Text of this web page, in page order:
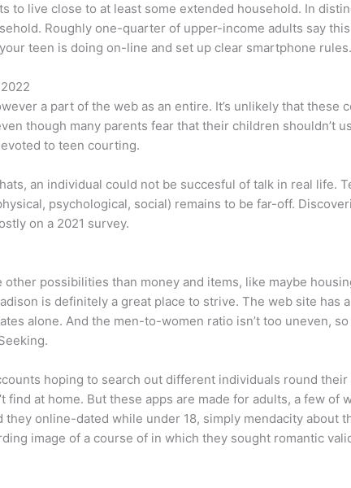
to live close to at least some extended household. In
Roughly one-quarter of upper-income adults say
teen is doing on-line and set up clear smartphone rules.
a part of the web as an entire. It’s unlikely that
though many parents fear that their children shouldn’t
to teen courting.
an individual could not be succesful of talk in real life.
psychological, social) remains to be far-off.
on a 2021 survey.
possibilities than money and items, like maybe
is definitely a great place to strive. The web site
alone. And the men-to-women ratio isn’t too uneven,
hoping to search out different individuals round
find at home. But these apps are made for adults, a few
online-dated while under 18, simply mendacity
image of a course of in which they sought romantic